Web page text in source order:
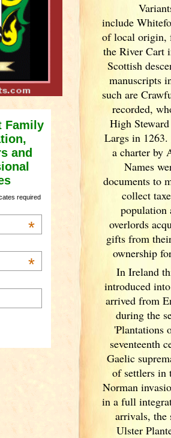
Family
and
required
*
*
include
of local origin,
the River Cart
Scottish
manuscripts
such are
recorded,
High
Largs in
a charter by
Names
documentsto
collect
population
overlords
gifts from
ownership
In Ireland
introduced
arrived from
during the
'Plantations
seventeenth
Gaelic
of settlers in
Norman
in a full
arrivals, the
Ulster